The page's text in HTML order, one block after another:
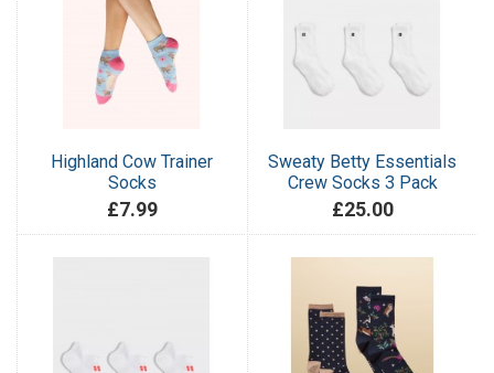
Highland Cow Trainer
Socks
£7.99
Sweaty Betty Essentials
Crew Socks 3 Pack
£25.00